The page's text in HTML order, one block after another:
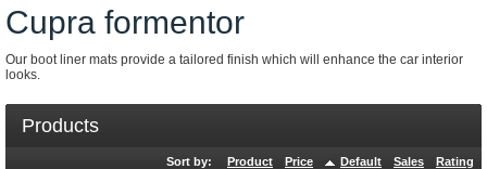
Cupra formentor
Our boot liner mats provide a tailored finish which will enhance the car interior
looks.
Products
Sort by: Product Price Default Sales Rating